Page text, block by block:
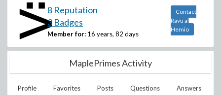
8 Reputation
3 Badges
Member for: 16 years, 82 days
Contact
Ravu al
Hemio
MaplePrimes Activity
Profile Favorites Posts Questions Answers